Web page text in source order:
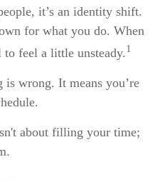
it’s an identity shift.
for what you do. When
to feel a little unsteady.1
is wrong. It means you’re
about filling your time;